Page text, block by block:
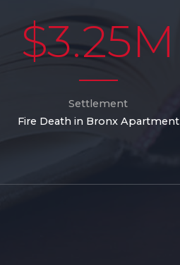
$3.25M
Settlement
Fire Death in Bronx Apartment